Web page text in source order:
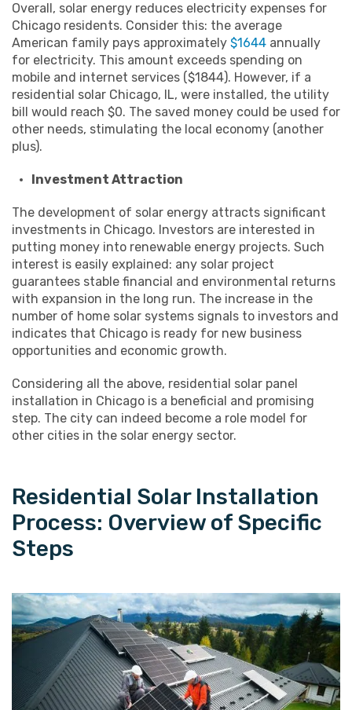
Overall, solar energy reduces electricity expenses for
Chicago residents. Consider this: the average
American family pays approximately $1644 annually
for electricity. This amount exceeds spending on
mobile and internet services ($1844). However, if a
residential solar Chicago, IL, were installed, the utility
bill would reach $0. The saved money could be used for
other needs, stimulating the local economy (another
plus).
Investment Attraction
The development of solar energy attracts significant
investments in Chicago. Investors are interested in
putting money into renewable energy projects. Such
interest is easily explained: any solar project
guarantees stable financial and environmental returns
with expansion in the long run. The increase in the
number of home solar systems signals to investors and
indicates that Chicago is ready for new business
opportunities and economic growth.
Considering all the above, residential solar panel
installation in Chicago is a beneficial and promising
step. The city can indeed become a role model for
other cities in the solar energy sector.
Residential Solar Installation
Process: Overview of Specific
Steps